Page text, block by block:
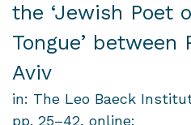
the ‘Jewish Poet
Tongue’ between
Aviv
in: The Leo Baeck
pp. 25–42, online: